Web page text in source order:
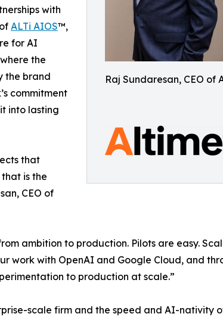
Raj Sundaresan, CEO of
with
ALTi AIOS™,
for AI
the
the brand
commitment
into lasting
that
is the
CEO of
ambition to production. Pilots are easy.
work with OpenAI and Google Cloud, and
to production at scale.”
scale firm and the speed and AI-nativity